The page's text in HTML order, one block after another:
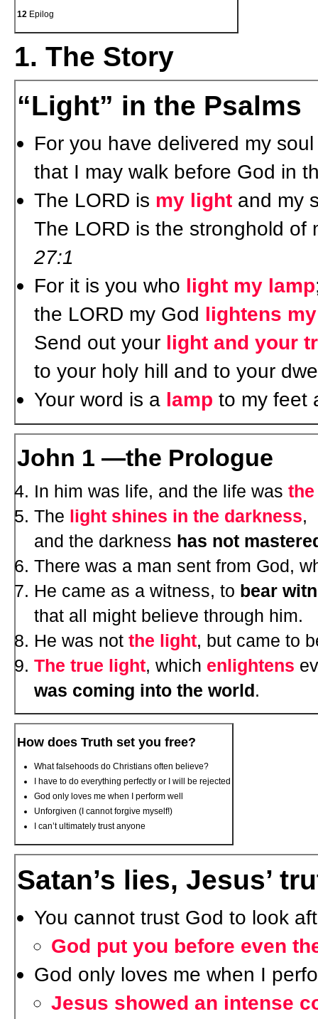
12 Epilog
1. The Story
“Light” in the Psalms
For you have delivered my
that I may walk before God in
The LORD is my light and my
The LORD is the stronghold
27:1
For it is you who light my lamp
the LORD my God lightens
Send out your light and your
to your holy hill and to your
Your word is a lamp to my feet
John 1 —the Prologue
In him was life, and the life was
The light shines in the darkness,
and the darkness has not
There was a man sent from God,
He came as a witness, to bear
that all might believe through him.
He was not the light, but came to
The true light, which enlightens
was coming into the world .
How does Truth set you free?
What falsehoods do Christians often believe?
I have to do everything perfectly or I will be rejected
God only loves me when I perform well
Unforgiven (I cannot forgive myself!)
I can’t ultimately trust anyone
Satan’s lies, Jesus’
You cannot trust God to look
God put you before even
God only loves me when I
Jesus showed an intense